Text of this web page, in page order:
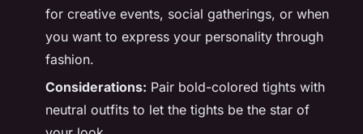
for creative events, social gatherings, or when
you want to express your personality through
fashion.
Considerations: Pair bold-colored tights with
neutral outfits to let the tights be the star of